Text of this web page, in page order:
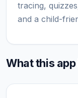
tracing,
and a child-
What this